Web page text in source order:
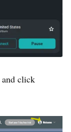
and click